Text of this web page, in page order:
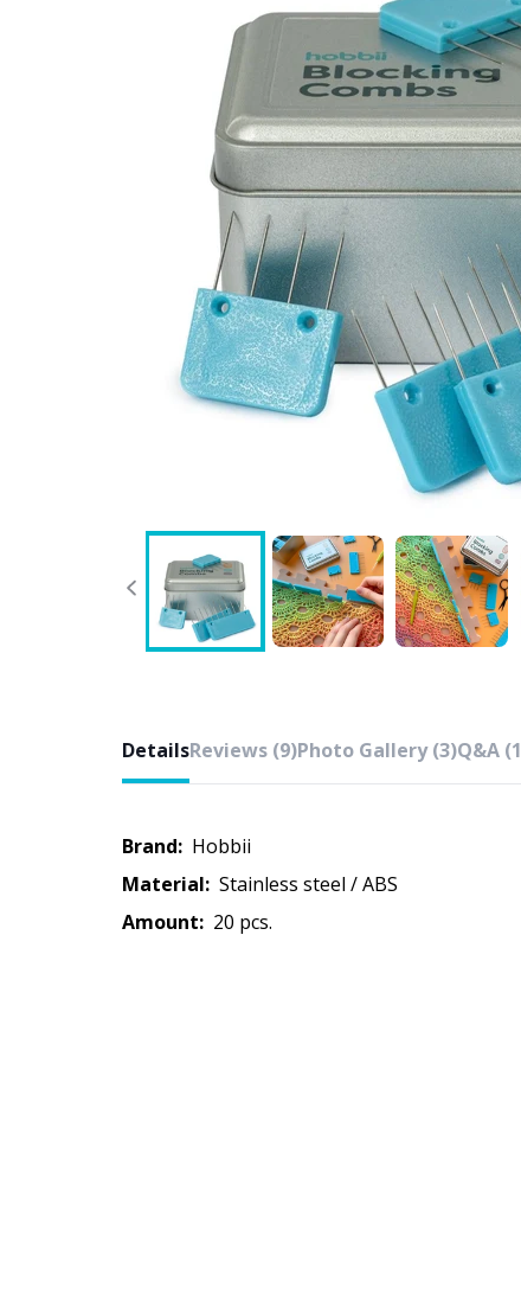
DetailsReviews (9)Photo Gallery (3)Q&A
Brand:
Hobbii
Material:
Stainless steel / ABS
Amount:
20 pcs.